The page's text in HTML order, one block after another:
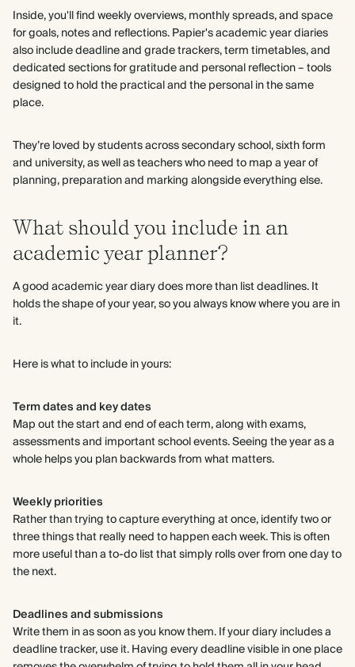
Inside, you'll find weekly overviews, monthly spreads, and space
for goals, notes and reflections. Papier's academic year diaries
also include deadline and grade trackers, term timetables, and
dedicated sections for gratitude and personal reflection – tools
designed to hold the practical and the personal in the same
place.
They’re loved by students across secondary school, sixth form
and university, as well as teachers who need to map a year of
planning, preparation and marking alongside everything else.
What should you include in an
academic year planner?
A good academic year diary does more than list deadlines. It
holds the shape of your year, so you always know where you are in
it.
Here is what to include in yours:
Term dates and key dates
Map out the start and end of each term, along with exams,
assessments and important school events. Seeing the year as a
whole helps you plan backwards from what matters.
Weekly priorities
Rather than trying to capture everything at once, identify two or
three things that really need to happen each week. This is often
more useful than a to-do list that simply rolls over from one day to
the next.
Deadlines and submissions
Write them in as soon as you know them. If your diary includes a
deadline tracker, use it. Having every deadline visible in one place